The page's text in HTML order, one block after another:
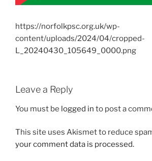
https://norfolkpsc.org.uk/wp-
content/uploads/2024/04/cropped-
L_20240430_105649_0000.png
Leave a Reply
You must be logged in to post a
This site uses Akismet to reduce
your comment data is processed.